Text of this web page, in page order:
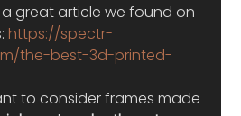
a great article we found on
https://spectr-
the-best-3d-printed-
to consider frames made